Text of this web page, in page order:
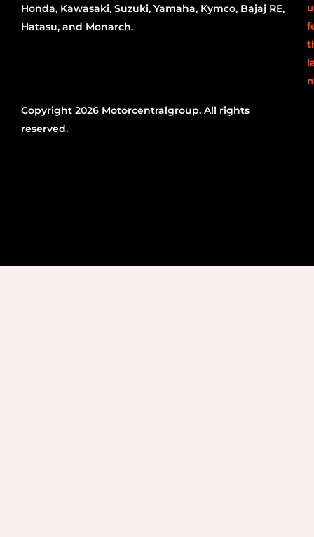
Honda, Kawasaki, Suzuki, Yamaha, Kymco, Bajaj RE,
Hatasu, and Monarch.
Copyright 2026 Motorcentralgroup. All rights
reserved.